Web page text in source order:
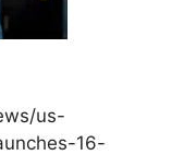
us-
16-